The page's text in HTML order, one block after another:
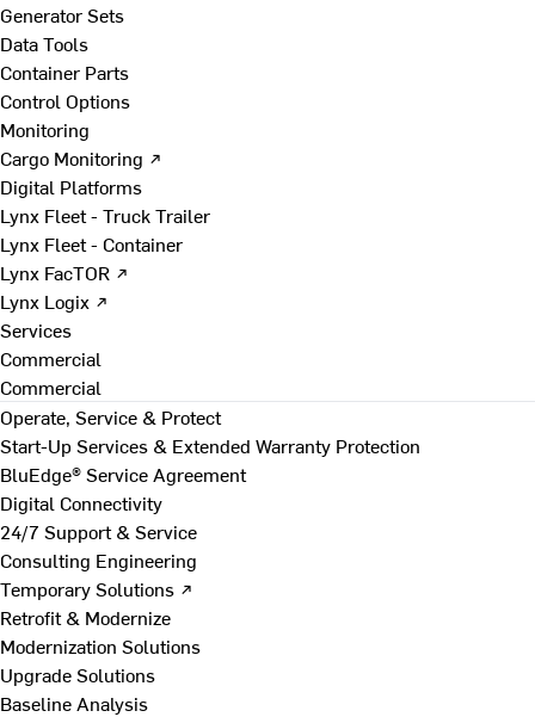
Generator Sets
Data Tools
Container Parts
Control Options
Monitoring
Cargo Monitoring ↗
Digital Platforms
Lynx Fleet - Truck Trailer
Lynx Fleet - Container
Lynx FacTOR ↗
Lynx Logix ↗
Services
Commercial
Commercial
Operate, Service & Protect
Start-Up Services & Extended Warranty Protection
BluEdge® Service Agreement
Digital Connectivity
24/7 Support & Service
Consulting Engineering
Temporary Solutions ↗
Retrofit & Modernize
Modernization Solutions
Upgrade Solutions
Baseline Analysis